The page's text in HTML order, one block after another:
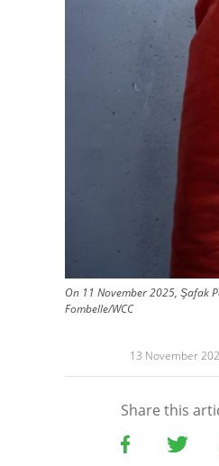
On 11 November 2025, Şafak
Fombelle/WCC
13 November
Share this